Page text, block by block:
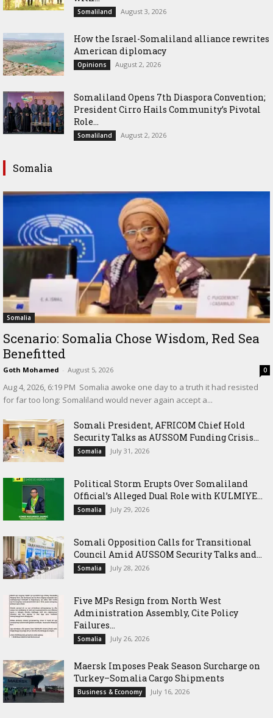
Somaliland August 3, 2026
How the Israel-Somaliland alliance rewrites
American diplomacy
Opinions August 2, 2026
Somaliland Opens 7th Diaspora Convention;
President Cirro Hails Community’s Pivotal
Role...
Somaliland August 2, 2026
Somalia
Somalia
Scenario: Somalia Chose Wisdom, Red Sea
Benefitted
Goth Mohamed - August 5, 2026 0
‎Aug 4, 2026, 6:19 PM ‎ ‎Somalia awoke one day to a truth it had resisted
for far too long: Somaliland would never again accept a...
Somali President, AFRICOM Chief Hold
Security Talks as AUSSOM Funding Crisis...
Somalia July 31, 2026
Political Storm Erupts Over Somaliland
Official’s Alleged Dual Role with KULMIYE...
Somalia July 29, 2026
Somali Opposition Calls for Transitional
Council Amid AUSSOM Security Talks and...
Somalia July 28, 2026
Five MPs Resign from North West
Administration Assembly, Cite Policy
Failures...
Somalia July 26, 2026
Maersk Imposes Peak Season Surcharge on
Turkey–Somalia Cargo Shipments
Business & Economy July 16, 2026